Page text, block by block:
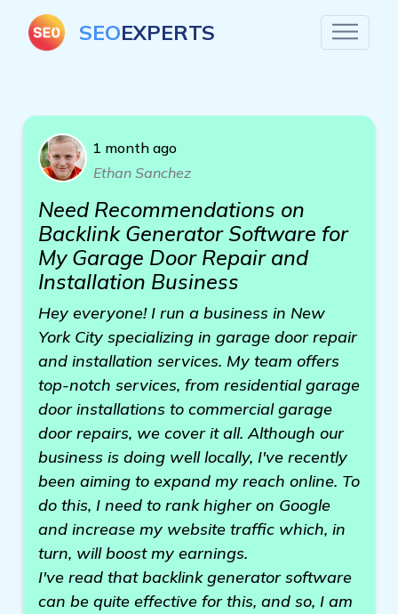
SEOEXPERTS
1 month ago
Ethan Sanchez
Need Recommendations on
Backlink Generator Software for
My Garage Door Repair and
Installation Business
Hey everyone! I run a business in New
York City specializing in garage door repair
and installation services. My team offers
top-notch services, from residential garage
door installations to commercial garage
door repairs, we cover it all. Although our
business is doing well locally, I've recently
been aiming to expand my reach online. To
do this, I need to rank higher on Google
and increase my website traffic which, in
turn, will boost my earnings.
I've read that backlink generator software
can be quite effective for this, and so, I am